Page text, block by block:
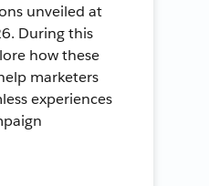
unveiled at
During this
how these
marketers
experiences